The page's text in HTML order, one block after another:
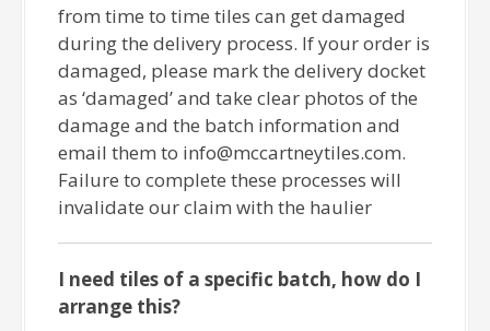
from time to time tiles can get damaged
during the delivery process. If your order is
damaged, please mark the delivery docket
as ‘damaged’ and take clear photos of the
damage and the batch information and
email them to info@mccartneytiles.com.
Failure to complete these processes will
invalidate our claim with the haulier
I need tiles of a specific batch, how do I
arrange this?